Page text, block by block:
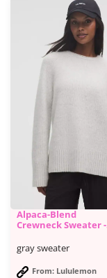
Alpaca-Blend
Crewneck Sweater -
gray sweater
From: Lululemon